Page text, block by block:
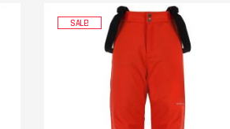
SALE!